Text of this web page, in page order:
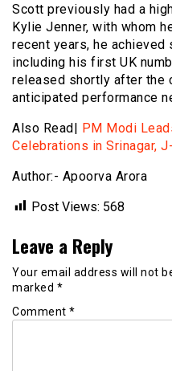
Scott previously had a
Kylie Jenner, with whom
recent years, he
including his first UK
released shortly after the
anticipated performance
Also Read| PM Modi
Celebrations in Srinagar,
Author:- Apoorva Arora
Post Views: 568
Leave a Reply
Your email address will not
marked *
Comment *